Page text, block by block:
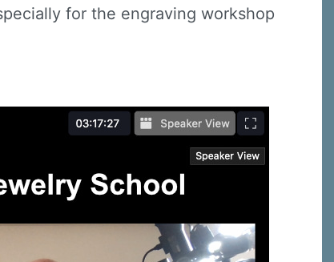
for the engraving workshop